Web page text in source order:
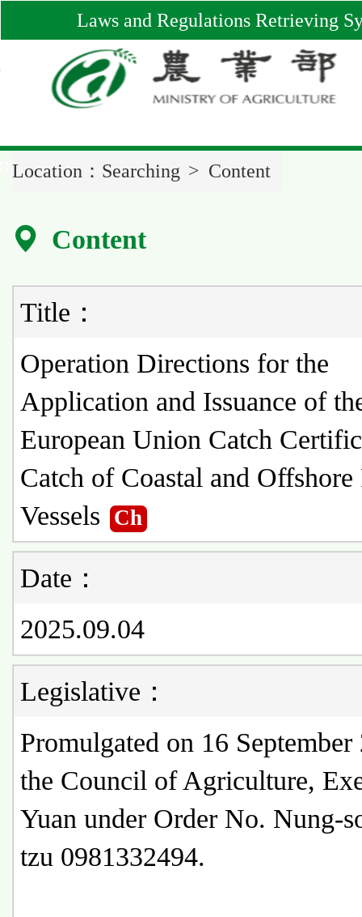
Content
Laws and Regulations Retrieving
Location： Searching Content
Content
Title：
Operation Directions for the
Application and Issuance of
European Union Catch
Catch of Coastal and
Vessels
Ch
Date：
2025.09.04
Legislative：
Promulgated on 16
the Council of Agriculture,
Yuan under Order No. Nung-
tzu 0981332494.